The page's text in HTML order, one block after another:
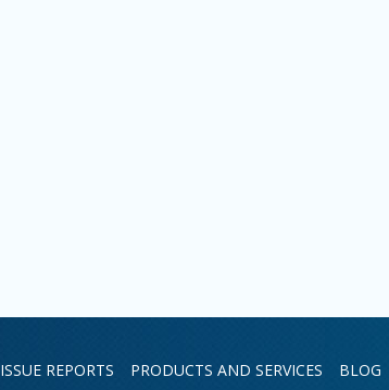
ISSUE REPORTS PRODUCTS AND SERVICES BLOG